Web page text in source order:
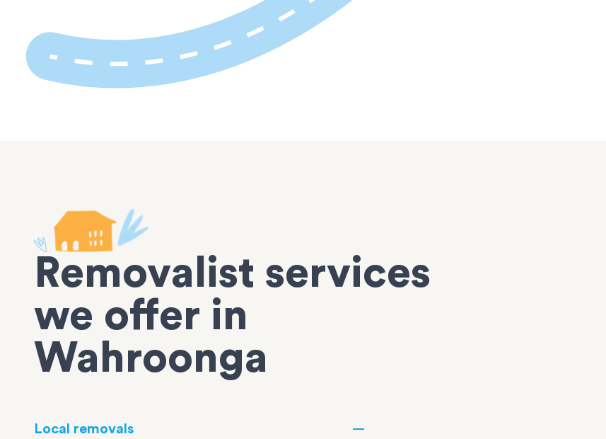
Removalist services
we offer in
Wahroonga
Local removals